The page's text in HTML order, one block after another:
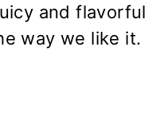
and flavorful
way we like it.